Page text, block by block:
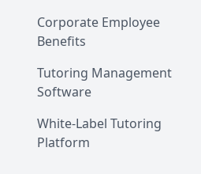
Corporate Employee
Benefits
Tutoring Management
Software
White-Label Tutoring
Platform